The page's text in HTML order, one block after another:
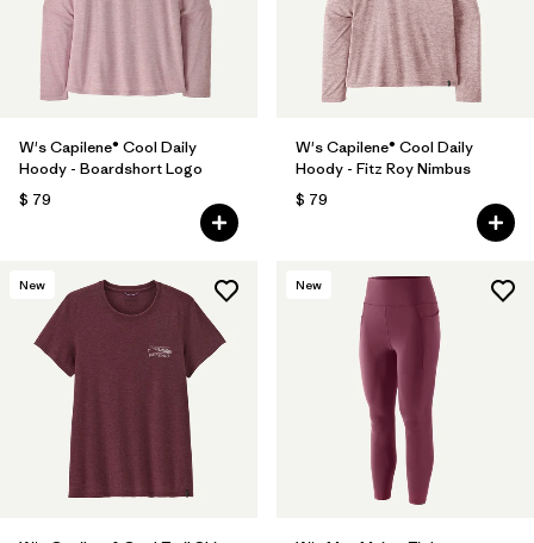
W's Capilene® Cool Daily
Hoody - Boardshort Logo
$ 79
W's Capilene® Cool Daily
Hoody - Fitz Roy Nimbus
$ 79
New New